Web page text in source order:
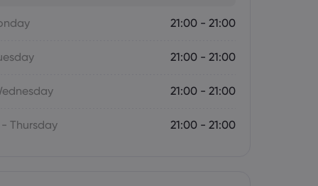
21:00 - 21:00
21:00 - 21:00
21:00 - 21:00
Thursday 21:00 - 21:00